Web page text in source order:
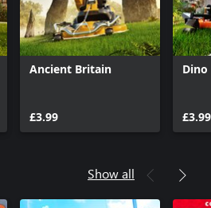
Ancient Britain
£3.99
Dino
£3.99
Show all